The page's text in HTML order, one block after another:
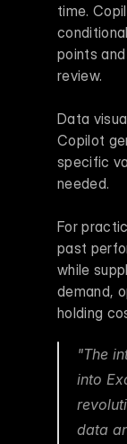
time.
points
review.
Data
Copilot
specific
needed.
For
past
while
demand,
holding
"The
into
data